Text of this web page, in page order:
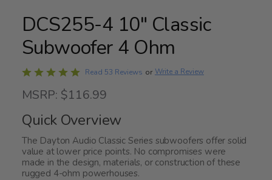
DCS255-4 10" Classic
Subwoofer 4 Ohm
Rated
out
of
5
Read 53 Reviews or Write a Review
MSRP: $116.99
Quick Overview
The Dayton Audio Classic Series subwoofers offer solid
value at lower price points. No compromises were
made in the design, materials, or construction of these
rugged 4-ohm powerhouses.